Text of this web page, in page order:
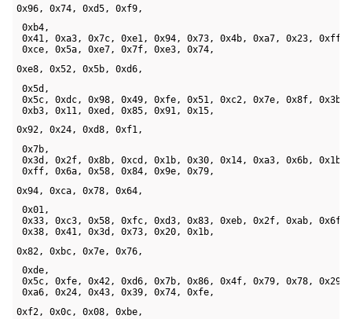
0x96, 0x74, 0xd5, 0xf9,
0xb4,
0x41, 0xa3, 0x7c, 0xe1, 0x94, 0x73, 0x4b, 0xa7, 0x23,
0xce, 0x5a, 0xe7, 0x7f, 0xe3, 0x74,
0xe8, 0x52, 0x5b, 0xd6,
0x5d,
0x5c, 0xdc, 0x98, 0x49, 0xfe, 0x51, 0xc2, 0x7e, 0x8f,
0xb3, 0x11, 0xed, 0x85, 0x91, 0x15,
0x92, 0x24, 0xd8, 0xf1,
0x7b,
0x3d, 0x2f, 0x8b, 0xcd, 0x1b, 0x30, 0x14, 0xa3, 0x6b,
0xff, 0x6a, 0x58, 0x84, 0x9e, 0x79,
0x94, 0xca, 0x78, 0x64,
0x01,
0x33, 0xc3, 0x58, 0xfc, 0xd3, 0x83, 0xeb, 0x2f, 0xab,
0x38, 0x41, 0x3d, 0x73, 0x20, 0x1b,
0x82, 0xbc, 0x7e, 0x76,
0xde,
0x5c, 0xfe, 0x42, 0xd6, 0x7b, 0x86, 0x4f, 0x79, 0x78,
0xa6, 0x24, 0x43, 0x39, 0x74, 0xfe,
0xf2, 0x0c, 0x08, 0xbe,